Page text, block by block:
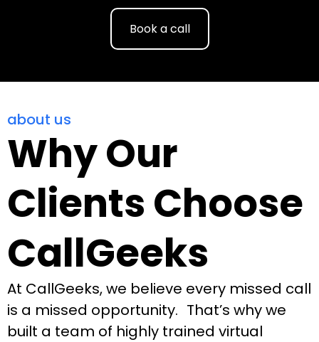
Book a call
about us
Why Our
Clients Choose
CallGeeks
At CallGeeks, we believe every missed call
is a missed opportunity. That’s why we
built a team of highly trained virtual